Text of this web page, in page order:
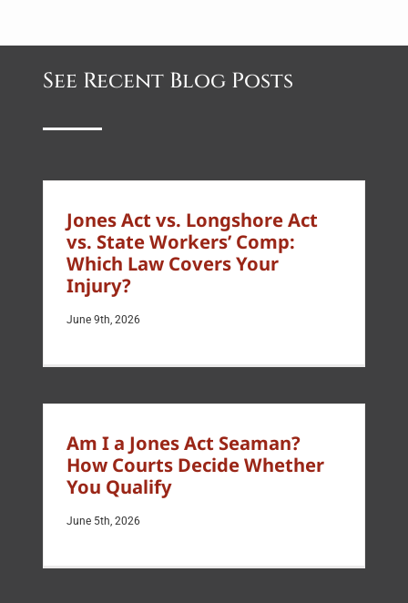
See Recent Blog Posts
Jones Act vs. Longshore Act
vs. State Workers’ Comp:
Which Law Covers Your
Injury?
June 9th, 2026
Am I a Jones Act Seaman?
How Courts Decide Whether
You Qualify
June 5th, 2026